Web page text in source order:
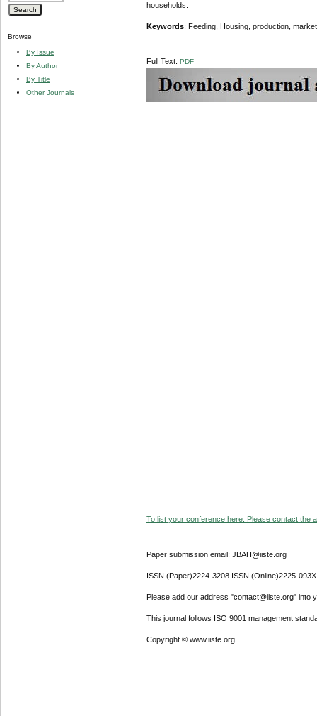
Browse
By Issue
By Author
By Title
Other Journals
households.
Keywords: Feeding, Housing, production,
Full Text: PDF
To list your conference here. Please contact the
Paper submission email: JBAH@iiste.org
ISSN (Paper)2224-3208 ISSN (Online)2225-093X
Please add our address "contact@iiste.org" into
This journal follows ISO 9001 management
Copyright © www.iiste.org